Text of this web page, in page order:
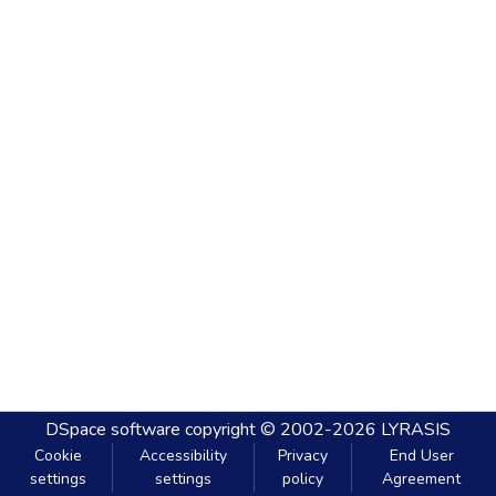
DSpace software copyright © 2002-2026 LYRASIS
Cookie
settings
Accessibility
settings
Privacy
policy
End User
Agreement